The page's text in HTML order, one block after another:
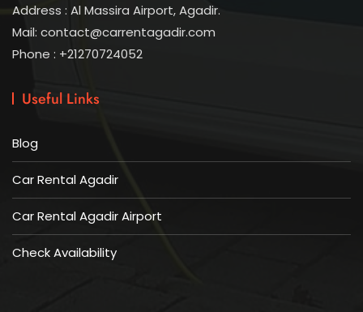
Address : Al Massira Airport, Agadir.
Mail: contact@carrentagadir.com
Phone : +21270724052
Useful Links
Blog
Car Rental Agadir
Car Rental Agadir Airport
Check Availability